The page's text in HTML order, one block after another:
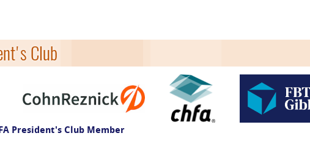
Club
President's Club Member